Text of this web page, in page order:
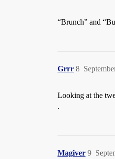
“Brunch” and
Grrr 8
Looking at the
.
Magiver 9